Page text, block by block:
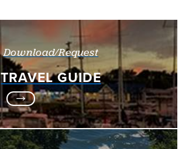
Download/Request
TRAVEL GUIDE